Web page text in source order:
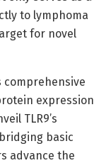
to lymphoma
for novel
comprehensive
expression
TLR9’s
basic
advance the